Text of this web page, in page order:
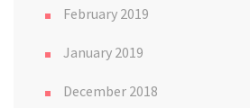
February 2019
January 2019
December 2018